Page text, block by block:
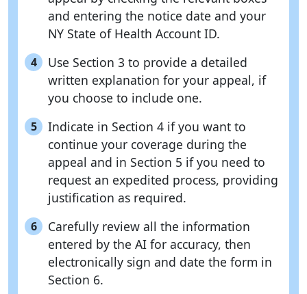
and entering the notice date and your
NY State of Health Account ID.
4
Use Section 3 to provide a detailed
written explanation for your appeal, if
you choose to include one.
5
Indicate in Section 4 if you want to
continue your coverage during the
appeal and in Section 5 if you need to
request an expedited process, providing
justification as required.
6
Carefully review all the information
entered by the AI for accuracy, then
electronically sign and date the form in
Section 6.